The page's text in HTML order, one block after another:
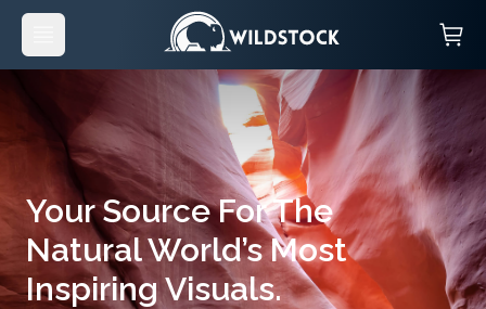
Your Source For The
Natural World’s Most
Inspiring Visuals.